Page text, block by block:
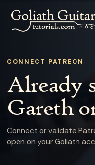
CONNECT PATREON
Already
Gareth
Connect or validate
open on your Goliath